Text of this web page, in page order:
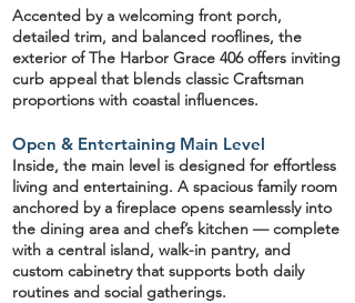
Accented by a welcoming front porch,
detailed trim, and balanced rooflines, the
exterior of The Harbor Grace 406 offers inviting
curb appeal that blends classic Craftsman
proportions with coastal influences.
Open & Entertaining Main Level
Inside, the main level is designed for effortless
living and entertaining. A spacious family room
anchored by a fireplace opens seamlessly into
the dining area and chef’s kitchen — complete
with a central island, walk-in pantry, and
custom cabinetry that supports both daily
routines and social gatherings.